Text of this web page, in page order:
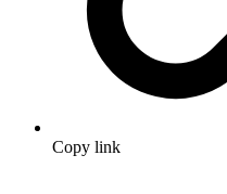
Copy link